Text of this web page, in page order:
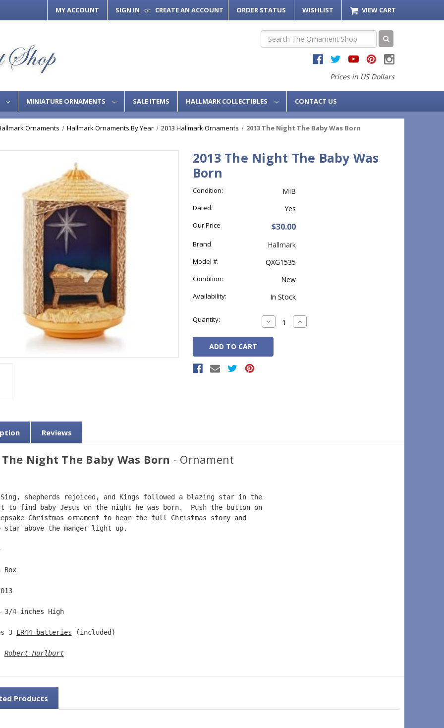
MY ACCOUNT SIGN IN or CREATE AN ACCOUNT ORDER STATUS WISHLIST VIEW CART
Search
Prices in US Dollars
MINIATURE ORNAMENTS SALE ITEMS HALLMARK COLLECTIBLES CONTACT US
Ornaments Hallmark Ornaments By Year 2013 Hallmark Ornaments 2013 The Night The Baby Was Born
2013 The Night The Baby Was
Born
Condition: MIB
Dated: Yes
Our Price $30.00
Brand Hallmark
Model #: QXG1535
Condition: New
Availability: In Stock
Stock:
Quantity: Decrease
Quantity:
Increase
Quantity:
Reviews
Night The Baby Was Born - Ornament
Sing, shepherds rejoiced, and Kings followed a blazing star in the
to find baby Jesus on the night he was born.  Push the button on
Christmas ornament to hear the full Christmas story and
star above the manger light up.
Box
3/4 inches High
3 LR44 batteries (included)
Robert Hurlburt
Products